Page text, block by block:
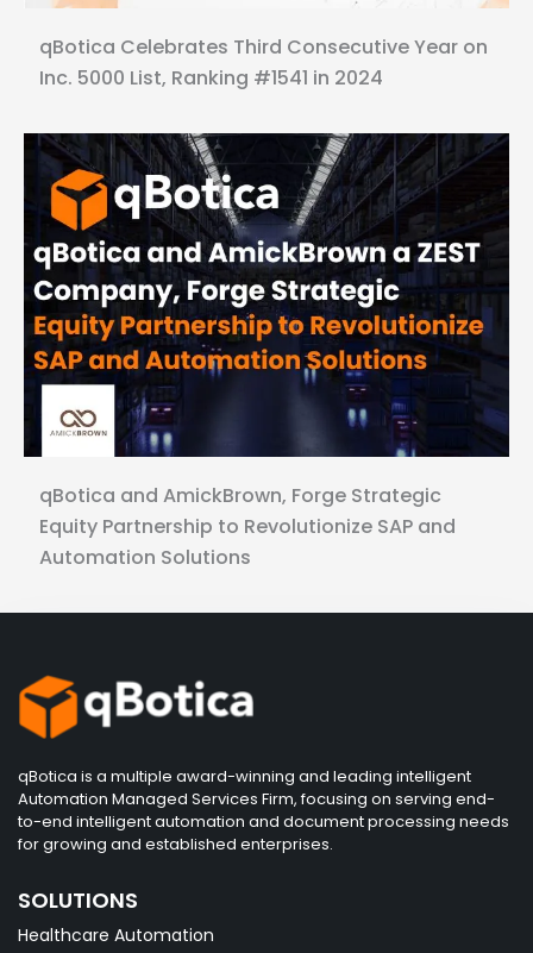
qBotica Celebrates Third Consecutive Year on
Inc. 5000 List, Ranking #1541 in 2024
qBotica and AmickBrown, Forge Strategic
Equity Partnership to Revolutionize SAP and
Automation Solutions
qBotica is a multiple award-winning and leading intelligent
Automation Managed Services Firm, focusing on serving end-
to-end intelligent automation and document processing needs
for growing and established enterprises.
SOLUTIONS
Healthcare Automation